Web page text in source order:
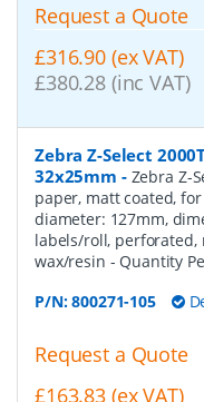
Request a Quote
£316.90 (ex VAT)
£380.28 (inc VAT)
Zebra Z-Select
32x25mm - Zebra Z-
paper, matt coated,
diameter: 127mm,
labels/roll, perforated,
wax/resin - Quantity
P/N:800271-105
Request a Quote
£163.83 (ex VAT)